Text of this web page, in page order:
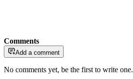
Comments
Add a comment
No comments yet, be the first to write one.